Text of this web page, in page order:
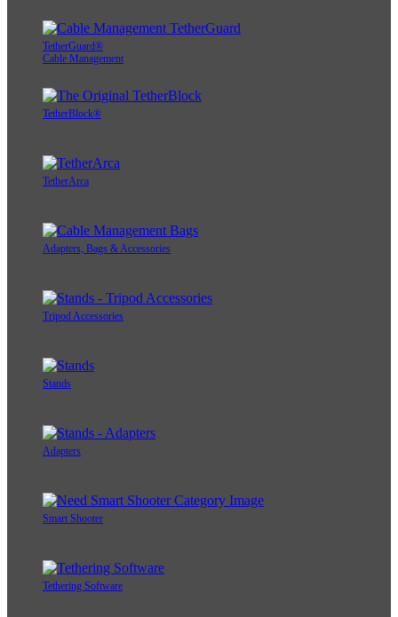
TetherGuard®
Cable Management
TetherBlock®
TetherArca
Adapters, Bags & Accessories
Tripod Accessories
Stands
Adapters
Smart Shooter
Tethering Software